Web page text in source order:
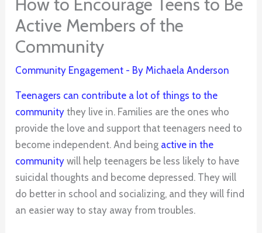
Active Members of the
Community
Community Engagement - By Michaela Anderson
Teenagers can contribute a lot of things to the
community they live in. Families are the ones who
provide the love and support that teenagers need to
become independent. And being active in the
community will help teenagers be less likely to have
suicidal thoughts and become depressed. They will
do better in school and socializing, and they will find
an easier way to stay away from troubles.